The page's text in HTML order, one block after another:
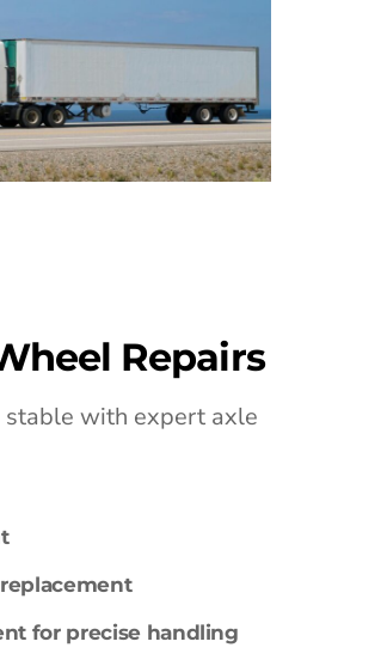
Repairs
stable with expert axle
for precise handling